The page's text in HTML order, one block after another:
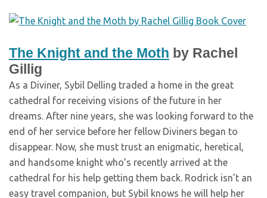
The Knight and the Moth by Rachel
Gillig
As a Diviner, Sybil Delling traded a home in the great
cathedral for receiving visions of the future in her
dreams. After nine years, she was looking forward to the
end of her service before her fellow Diviners began to
disappear. Now, she must trust an enigmatic, heretical,
and handsome knight who’s recently arrived at the
cathedral for his help getting them back. Rodrick isn’t an
easy travel companion, but Sybil knows he will help her